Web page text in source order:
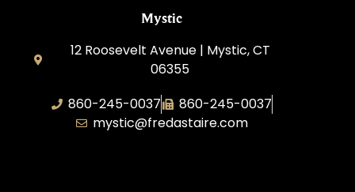
Mystic
12 Roosevelt Avenue | Mystic, CT
06355
860-245-0037
860-245-0037
mystic@fredastaire.com